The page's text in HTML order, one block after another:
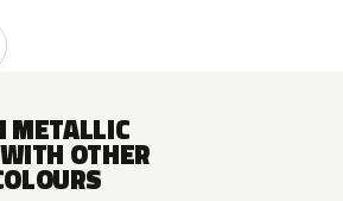
METALLIC
OTHER